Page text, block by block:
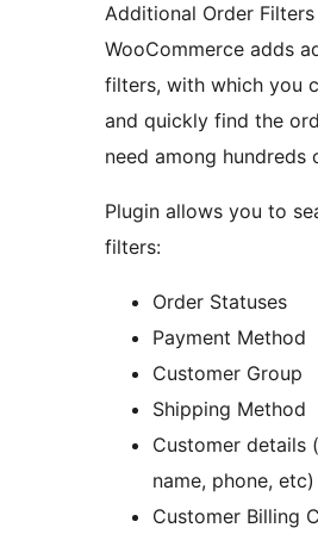
Additional Order
WooCommerce adds
filters, with which you
and quickly find the
need among hundreds
Plugin allows you to
filters:
Order Statuses
Payment Method
Customer Group
Shipping Method
Customer details
name, phone, etc)
Customer Billing